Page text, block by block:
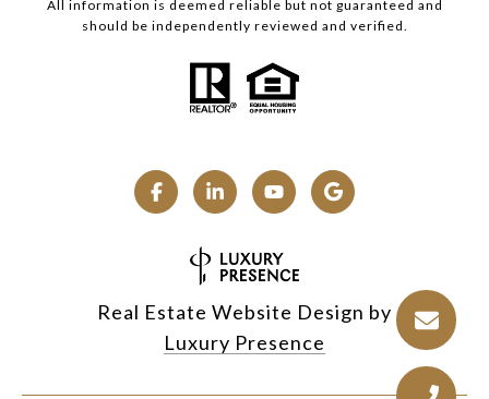
All information is deemed reliable but not guaranteed and
should be independently reviewed and verified.
Real Estate Website Design by
Luxury Presence